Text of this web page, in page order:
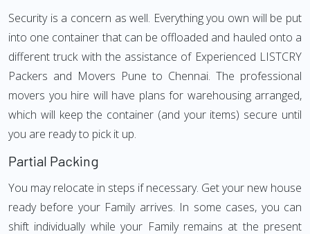
Security is a concern as well. Everything you own will be put
into one container that can be offloaded and hauled onto a
different truck with the assistance of Experienced LISTCRY
Packers and Movers Pune to Chennai. The professional
movers you hire will have plans for warehousing arranged,
which will keep the container (and your items) secure until
you are ready to pick it up.
Partial Packing
You may relocate in steps if necessary. Get your new house
ready before your Family arrives. In some cases, you can
shift individually while your Family remains at the present